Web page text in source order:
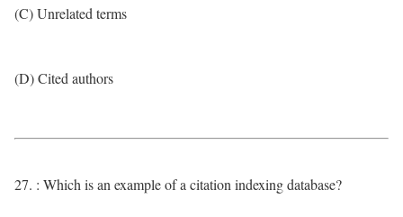
(C) Unrelated terms
(D) Cited authors
27. : Which is an example of a citation indexing database?